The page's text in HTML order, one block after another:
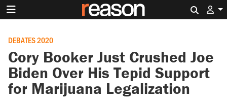
DEBATES 2020
Cory Booker Just Crushed Joe
Biden Over His Tepid Support
for Marijuana Legalization